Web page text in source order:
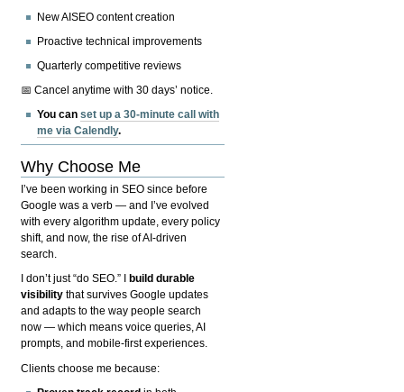
New AISEO content creation
Proactive technical improvements
Quarterly competitive reviews
📅 Cancel anytime with 30 days’ notice.
You canset up a 30-minute call with
me via Calendly.
Why Choose Me
I’ve been working in SEO since before
Google was a verb — and I’ve evolved
with every algorithm update, every policy
shift, and now, the rise of AI-driven
search.
I don’t just “do SEO.” I
build durable
visibility that survives Google updates
and adapts to the way people search
now — which means voice queries, AI
prompts, and mobile-first experiences.
Clients choose me because: